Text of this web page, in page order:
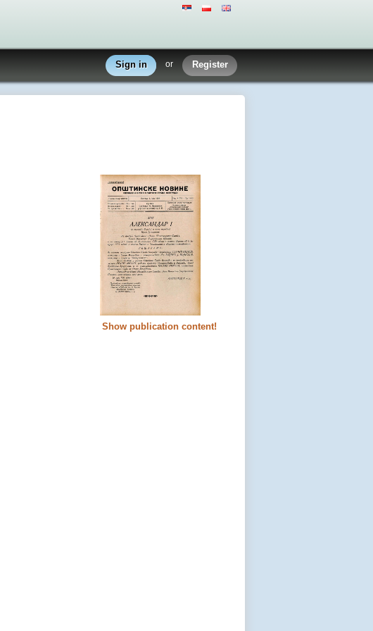
Sign in or Register
Show publication content!